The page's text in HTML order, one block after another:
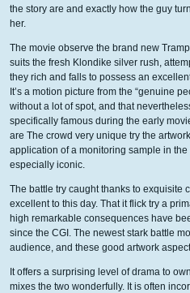
the story are and exactly how the guy
her.
The movie observe the brand new
suits the fresh Klondike silver rush,
they rich and falls to possess an
It’s a motion picture from the “genuine
without a lot of spot, and that
specifically famous during the early
are The crowd very unique try the
application of a monitoring sample in
especially iconic.
The battle try caught thanks to exquisite
excellent to this day. That it flick try a
high remarkable consequences have
since the CGI. The newest stark battle
audience, and these good artwork
It offers a surprising level of drama to
mixes the two wonderfully. It is often